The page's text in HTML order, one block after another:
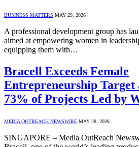
BUSINESS MATTERS MAY 29, 2026
A professional development group has
aimed at empowering women in
equipping them with…
Bracell Exceeds Female
Entrepreneurship Target
73% of Projects Led by
MEDIA OUTREACH NEWSWIRE MAY 28, 2026
SINGAPORE – Media OutReach